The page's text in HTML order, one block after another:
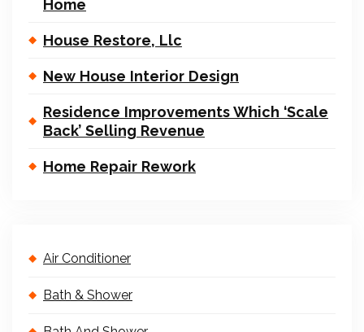
Home
House Restore, Llc
New House Interior Design
Residence Improvements Which ‘Scale
Back’ Selling Revenue
Home Repair Rework
Air Conditioner
Bath & Shower